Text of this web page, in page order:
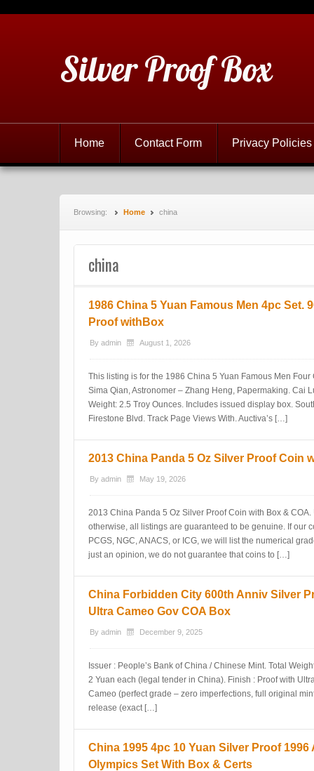
Silver Proof Box
Home Contact Form Privacy Policies
Browsing: Home china
china
1986 China 5 Yuan Famous Men 4pc Set.
Proof withBox
By admin August 1, 2026
This listing is for the 1986 China 5 Yuan Famous Men
Sima Qian, Astronomer – Zhang Heng, Papermaking. Cai
Weight: 2.5 Troy Ounces. Includes issued display box.
Firestone Blvd. Track Page Views With. Auctiva’s […]
2013 China Panda 5 Oz Silver Proof Coin
By admin May 19, 2026
2013 China Panda 5 Oz Silver Proof Coin with Box & COA.
otherwise, all listings are guaranteed to be genuine. If our
PCGS, NGC, ANACS, or ICG, we will list the numerical
just an opinion, we do not guarantee that coins to […]
China Forbidden City 600th Anniv Silver
Ultra Cameo Gov COA Box
By admin December 9, 2025
Issuer : People’s Bank of China / Chinese Mint. Total
2 Yuan each (legal tender in China). Finish : Proof with
Cameo (perfect grade – zero imperfections, full original
release (exact […]
China 1995 4pc 10 Yuan Silver Proof 1996
Olympics Set With Box & Certs